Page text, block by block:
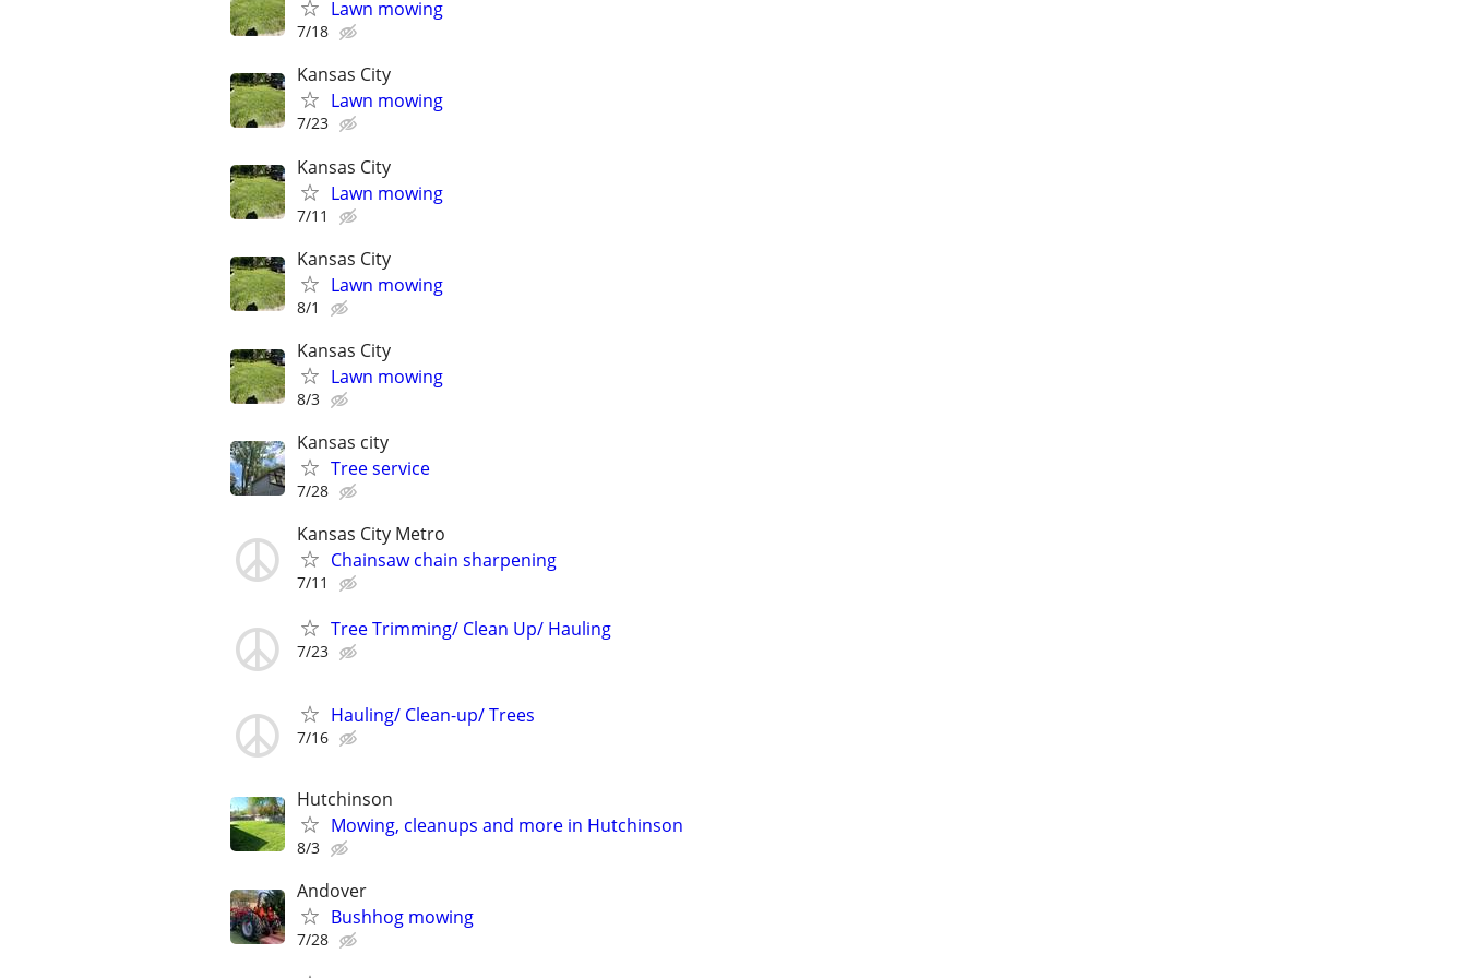
Lawn mowing
7/18
Kansas City
Lawn mowing
7/23
Kansas City
Lawn mowing
7/11
Kansas City
Lawn mowing
8/1
Kansas City
Lawn mowing
8/3
Kansas city
Tree service
7/28
Kansas City Metro
Chainsaw chain sharpening
7/11
Tree Trimming/ Clean Up/ Hauling
7/23
Hauling/ Clean-up/ Trees
7/16
Hutchinson
Mowing, cleanups and more in Hutchinson
8/3
Andover
Bushhog mowing
7/28